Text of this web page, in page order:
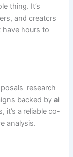
thing. It’s
and creators
have hours to
research
backed byai
it’s a reliable co-
analysis.